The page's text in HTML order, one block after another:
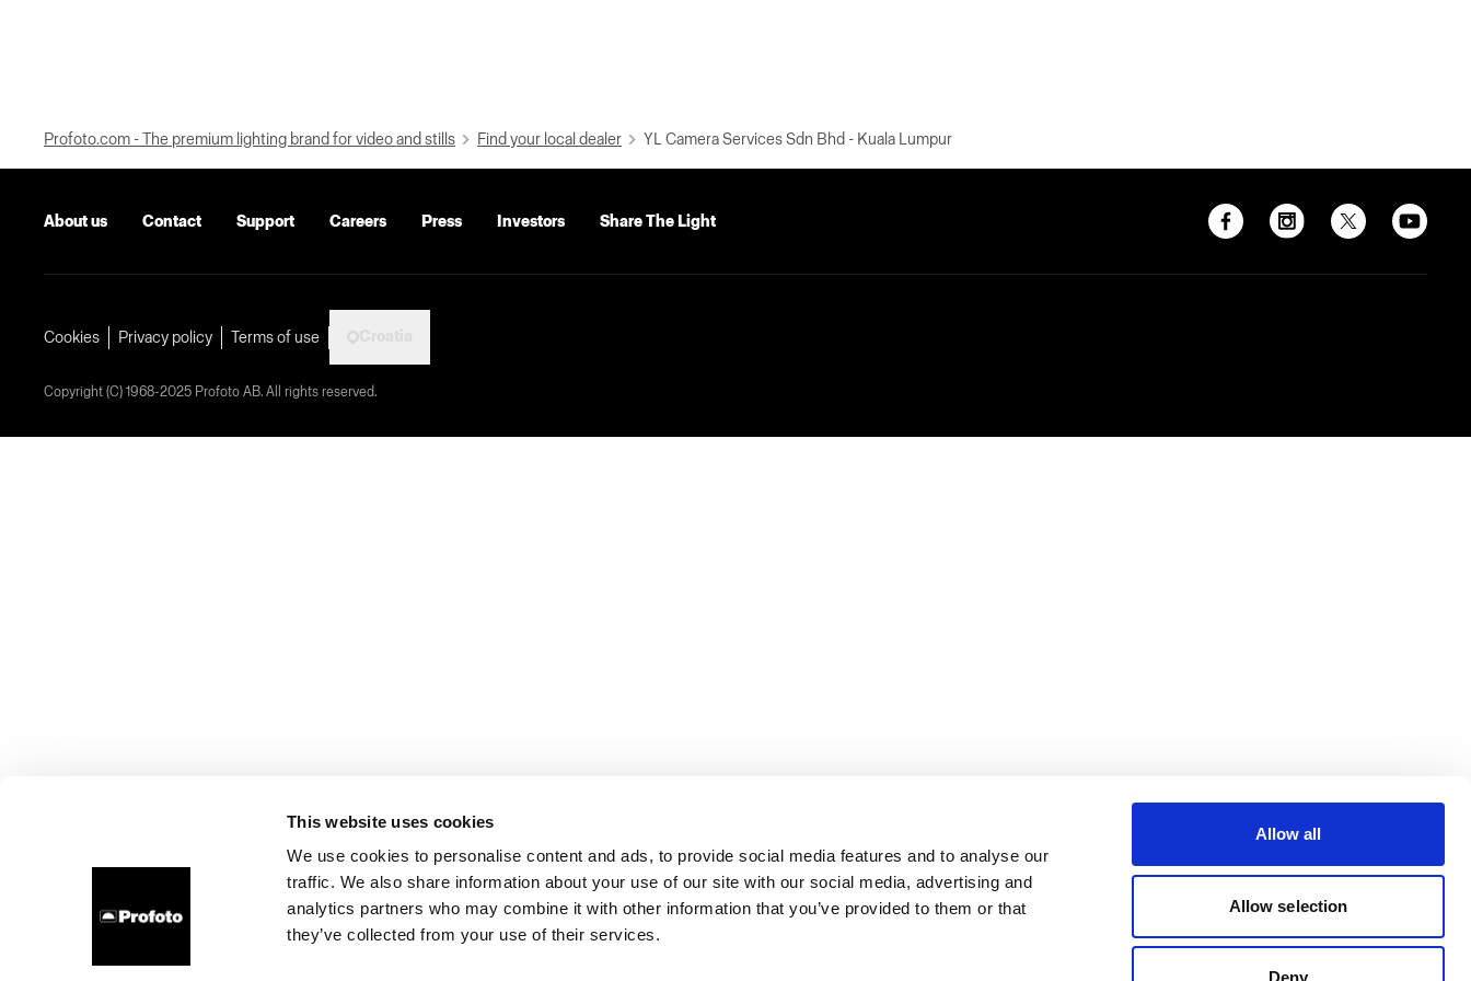
This website uses cookies
We use cookies to personalise content and ads, to provide social media features and to analyse our
traffic. We also share information about your use of our site with our social media, advertising and
analytics partners who may combine it with other information that you’ve provided to them or that
they’ve collected from your use of their services.
Allow all
Allow selection
Deny
Profoto.com - The premium lighting brand for video and stills Find your local dealer YL Camera Services Sdn Bhd - Kuala Lumpur
About us Contact Support Careers Press Investors Share The Light
Cookies Privacy policy Terms of use
Copyright (C) 1968-2025 Profoto AB. All rights reserved.